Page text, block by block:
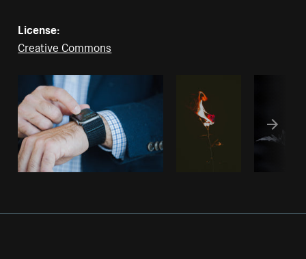
License:
Creative Commons